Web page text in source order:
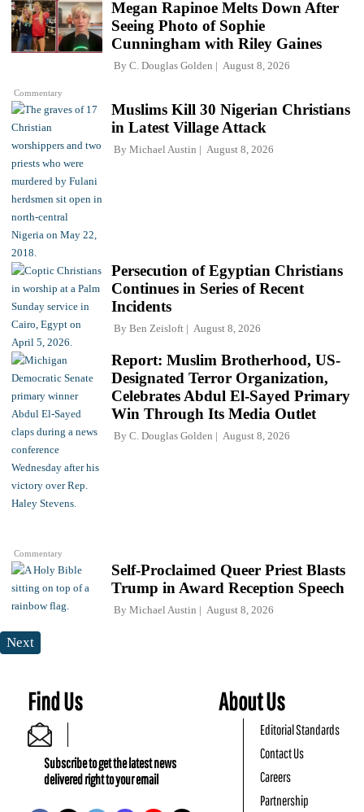
Commentary
Megan Rapinoe Melts Down After
Seeing Photo of Sophie
Cunningham with Riley Gaines
By C. Douglas Golden August 8, 2026
Muslims Kill 30 Nigerian Christians
in Latest Village Attack
By Michael Austin August 8, 2026
Persecution of Egyptian Christians
Continues in Series of Recent
Incidents
By Ben Zeisloft August 8, 2026
Commentary
Report: Muslim Brotherhood, US-
Designated Terror Organization,
Celebrates Abdul El-Sayed Primary
Win Through Its Media Outlet
By C. Douglas Golden August 8, 2026
Self-Proclaimed Queer Priest Blasts
Trump in Award Reception Speech
By Michael Austin August 8, 2026
Next
Find Us
Subscribe to get the latest news
delivered right to your email
About Us
Editorial Standards
Contact Us
Careers
Partnership